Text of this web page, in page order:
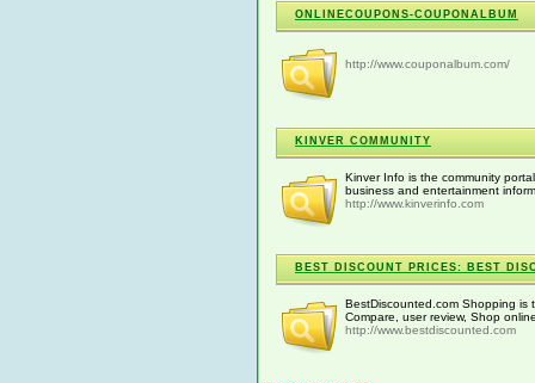
ONLINECOUPONS-COUPONALBUM
http://www.couponalbum.com/
KINVER COMMUNITY
Kinver Info is the community
business and entertainment
http://www.kinverinfo.com
BEST DISCOUNT PRICES: BEST
BestDiscounted.com Shopping is
Compare, user review, Shop
http://www.bestdiscounted.com